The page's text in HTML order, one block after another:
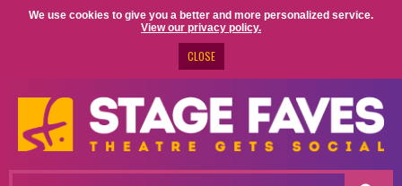
We use cookies to give you a better and more personalized service.
View our privacy policy.
CLOSE